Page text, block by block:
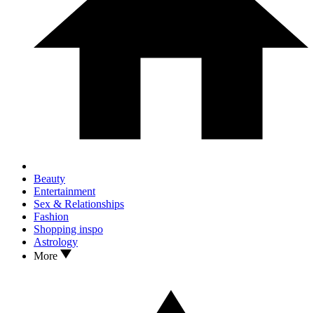
Beauty
Entertainment
Sex & Relationships
Fashion
Shopping inspo
Astrology
More